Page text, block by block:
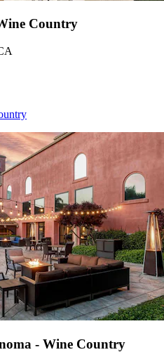
Country
- Wine Country